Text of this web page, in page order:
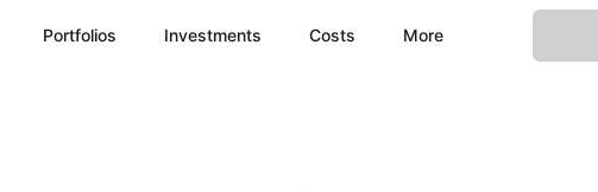
Portfolios Investments Costs More